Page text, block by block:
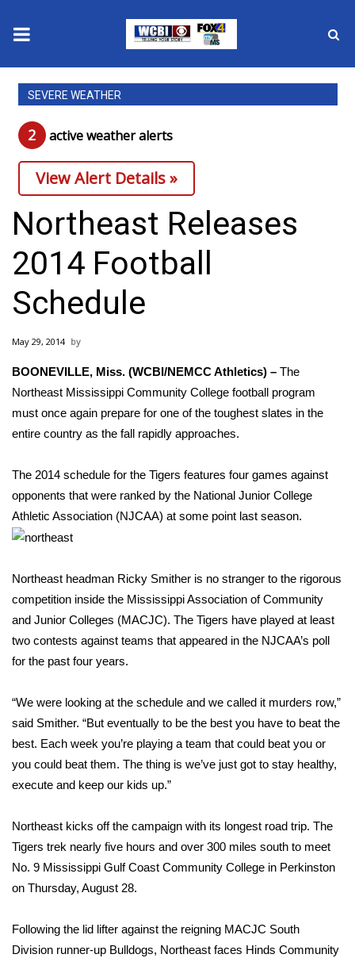
News
2025 Municipal Elections
Crime
Local News
National/World News
MidMorning with WCBI
Sunrise & Midday Guests
Sports
2026 High School Football Tour
Local Sports
College Sports
Latest Forecast
Interactive Radar & Alerts
Severe Weather Center
Area Closings
Local River Forecast
WCBI Weather Radios
Weather Whys
Weather Safety Information
Contests
SEVERE WEATHER
2 active weather alerts
View Alert Details »
Northeast Releases
2014 Football
Schedule
May 29, 2014
BOONEVILLE, Miss. (WCBI/NEMCC Athletics) – The
Northeast Mississippi Community College football program
must once again prepare for one of the toughest slates in the
entire country as the fall rapidly approaches.
The 2014 schedule for the Tigers features four games against
opponents that were ranked by the National Junior College
Athletic Association (NJCAA) at some point last season.
Northeast headman Ricky Smither is no stranger to the rigorous
competition inside the Mississippi Association of Community
and Junior Colleges (MACJC). The Tigers have played at least
two contests against teams that appeared in the NJCAA’s poll
for the past four years.
“We were looking at the schedule and we called it murders row,”
said Smither. “But eventually to be the best you have to beat the
best. Each week you’re playing a team that could beat you or
you could beat them. The thing is we’ve just got to stay healthy,
execute and keep our kids up.”
Northeast kicks off the campaign with its longest road trip. The
Tigers trek nearly five hours and over 300 miles south to meet
No. 9 Mississippi Gulf Coast Community College in Perkinston
on Thursday, August 28.
Following the lid lifter against the reigning MACJC South
Division runner-up Bulldogs, Northeast faces Hinds Community